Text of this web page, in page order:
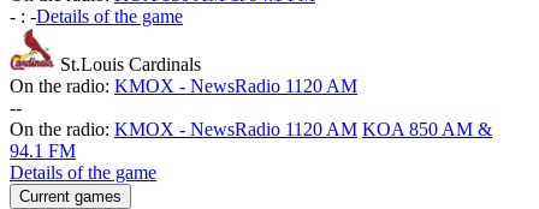
- : -Details of the game
St.Louis Cardinals
On the radio: KMOX - NewsRadio 1120 AM
--
On the radio: KMOX - NewsRadio 1120 AM KOA 850 AM &
94.1 FM
Details of the game
Current games